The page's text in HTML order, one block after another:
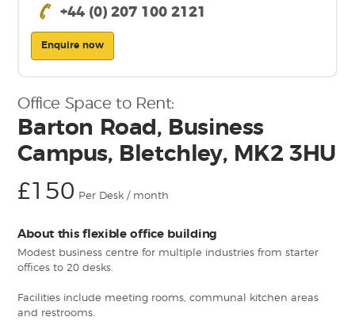
+44 (0) 207 100 2121
Enquire now
Office Space to Rent:
Barton Road, Business
Campus, Bletchley, MK2 3HU
£150 Per Desk / month
About this flexible office building
Modest business centre for multiple industries from starter
offices to 20 desks.
Facilities include meeting rooms, communal kitchen areas
and restrooms.